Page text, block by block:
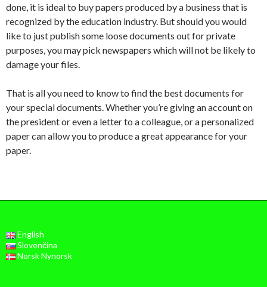
done, it is ideal to buy papers produced by a business that is
recognized by the education industry. But should you would
like to just publish some loose documents out for private
purposes, you may pick newspapers which will not be likely to
damage your files.
That is all you need to know to find the best documents for
your special documents. Whether you’re giving an account on
the president or even a letter to a colleague, or a personalized
paper can allow you to produce a great appearance for your
paper.
English
Slovenčina
Norsk Nynorsk